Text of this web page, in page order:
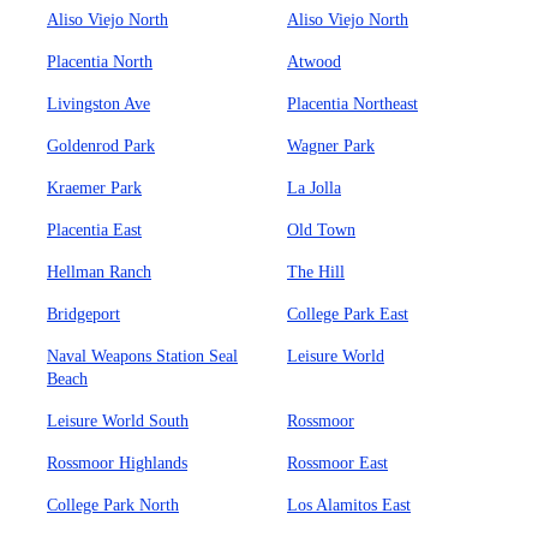
Aliso Viejo North Aliso Viejo North
Placentia North Atwood
Livingston Ave Placentia Northeast
Goldenrod Park Wagner Park
Kraemer Park La Jolla
Placentia East Old Town
Hellman Ranch The Hill
Bridgeport College Park East
Naval Weapons Station Seal
Beach
Leisure World
Leisure World South Rossmoor
Rossmoor Highlands Rossmoor East
College Park North Los Alamitos East